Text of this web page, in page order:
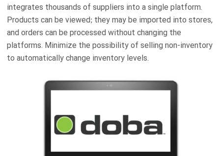
integrates thousands of suppliers into a single platform.
Products can be viewed; they may be imported into stores,
and orders can be processed without changing the
platforms. Minimize the possibility of selling non-inventory
to automatically change inventory levels.